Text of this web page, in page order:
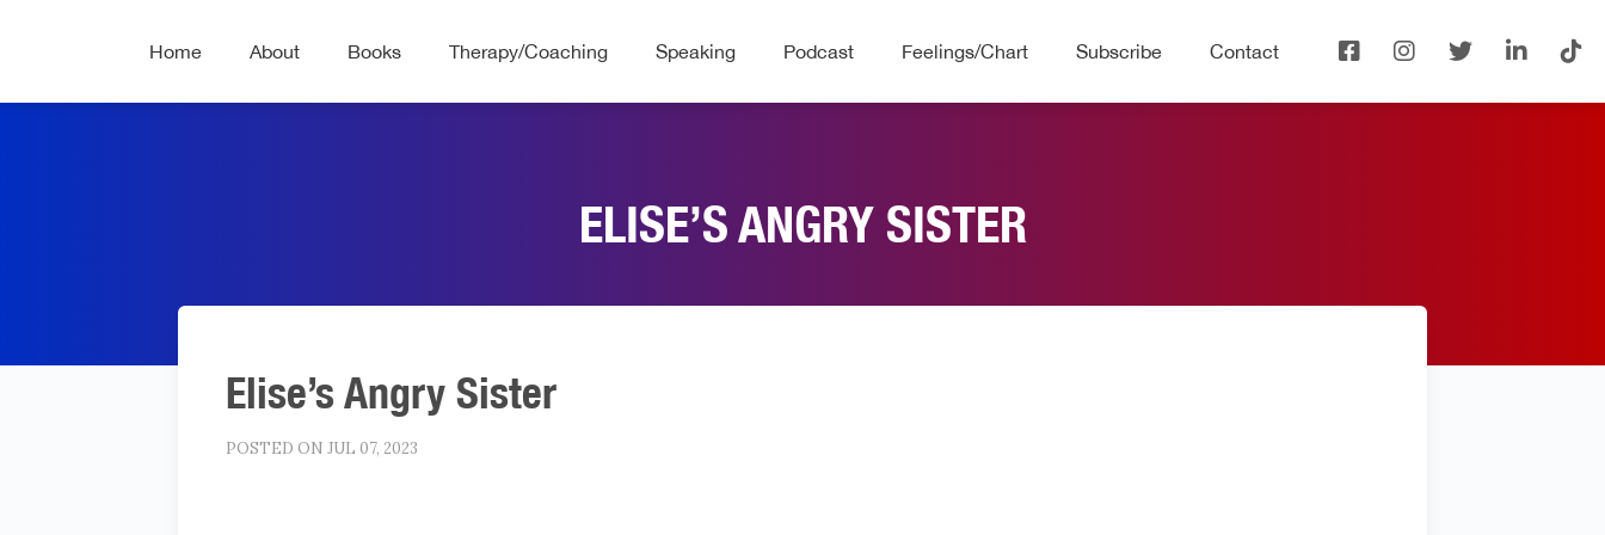
Home About Books Therapy/Coaching Speaking Podcast Feelings/Chart Subscribe Contact
ELISE’S ANGRY SISTER
Elise’s Angry Sister
POSTED ON JUL 07, 2023